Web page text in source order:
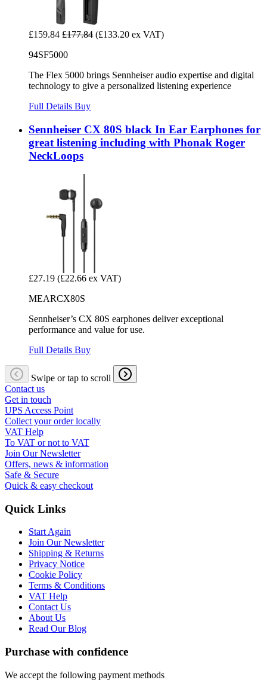
£159.84 £177.84 (£133.20 ex VAT)
94SF5000
The Flex 5000 brings Sennheiser audio expertise and digital
technology to give a personalized listening experience
Full Details Buy
Sennheiser CX 80S black In Ear Earphones for
great listening including with Phonak Roger
NeckLoops
£27.19 (£22.66 ex VAT)
MEARCX80S
Sennheiser’s CX 80S earphones deliver exceptional
performance and value for use.
Full Details Buy
Swipe or tap to scroll
Contact us
Get in touch
UPS Access Point
Collect your order locally
VAT Help
To VAT or not to VAT
Join Our Newsletter
Offers, news & information
Safe & Secure
Quick & easy checkout
Quick Links
Start Again
Join Our Newsletter
Shipping & Returns
Privacy Notice
Cookie Policy
Terms & Conditions
VAT Help
Contact Us
About Us
Read Our Blog
Purchase with confidence
We accept the following payment methods